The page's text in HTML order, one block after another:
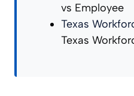
vs Employee
Texas
Texas